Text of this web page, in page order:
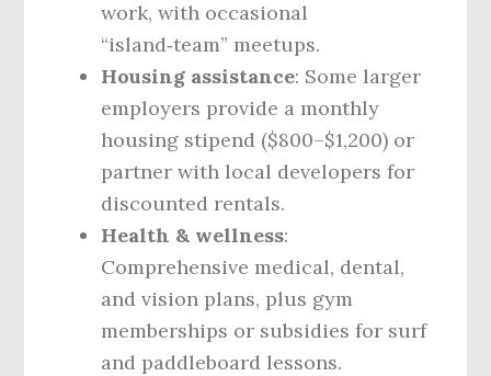
work, with occasional
“island‑team” meetups.
Housing assistance: Some larger
employers provide a monthly
housing stipend ($800–$1,200) or
partner with local developers for
discounted rentals.
Health & wellness:
Comprehensive medical, dental,
and vision plans, plus gym
memberships or subsidies for surf
and paddleboard lessons.